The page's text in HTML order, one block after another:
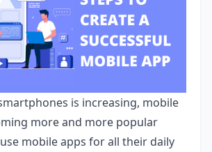
is increasing, mobile
more and more popular
mobile apps for all their daily